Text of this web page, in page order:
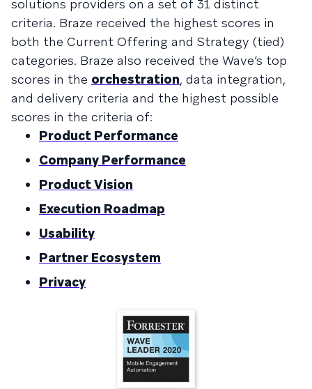
solutions providers on a set of 31 distinct
criteria. Braze received the highest scores in
both the Current Offering and Strategy (tied)
categories. Braze also received the Wave’s top
scores in the orchestration, data integration,
and delivery criteria and the highest possible
scores in the criteria of:
Product Performance
Company Performance
Product Vision
Execution Roadmap
Usability
Partner Ecosystem
Privacy